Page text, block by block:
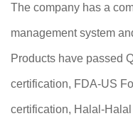
The company has a
management system
Products have passed
certification, FDA-US
certification, Halal-